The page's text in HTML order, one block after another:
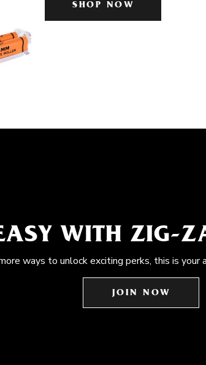
SHOP NOW
WITH ZIG-
ways to unlock exciting perks, this is
JOIN NOW